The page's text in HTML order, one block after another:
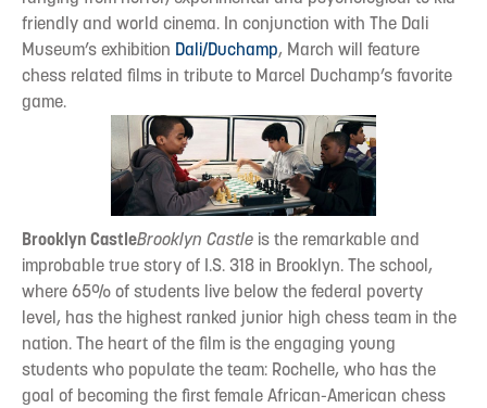
friendly and world cinema. In conjunction with The Dali
Museum’s exhibition Dali/Duchamp, March will feature
chess related films in tribute to Marcel Duchamp’s favorite
game.
Brooklyn CastleBrooklyn Castle is the remarkable and
improbable true story of I.S. 318 in Brooklyn. The school,
where 65% of students live below the federal poverty
level, has the highest ranked junior high chess team in the
nation. The heart of the film is the engaging young
students who populate the team: Rochelle, who has the
goal of becoming the first female African-American chess